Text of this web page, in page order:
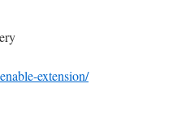
extension/